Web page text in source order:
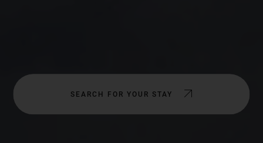
SEARCH FOR YOUR STAY